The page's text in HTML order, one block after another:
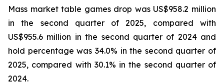
Mass market table games drop was US$958.2 million
in the second quarter of 2025, compared with
US$955.6 million in the second quarter of 2024 and
hold percentage was 34.0% in the second quarter of
2025, compared with 30.1% in the second quarter of
2024.